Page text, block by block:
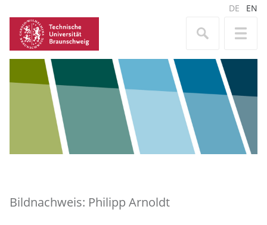
DE EN
Bildnachweis: Philipp Arnoldt